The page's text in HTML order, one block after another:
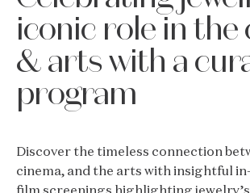
iconic role in the
& arts with a
program
Discover the timeless connection
cinema, and the arts with insightful
film screenings highlighting